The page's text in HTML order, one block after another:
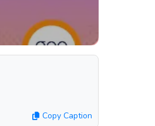
Copy Caption